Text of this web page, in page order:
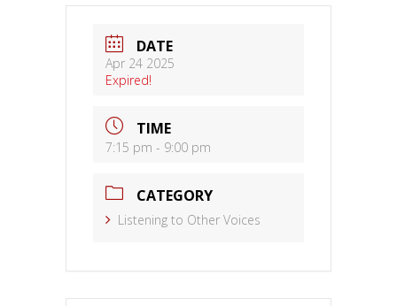
DATE
Apr 24 2025
Expired!
TIME
7:15 pm - 9:00 pm
CATEGORY
Listening to Other Voices